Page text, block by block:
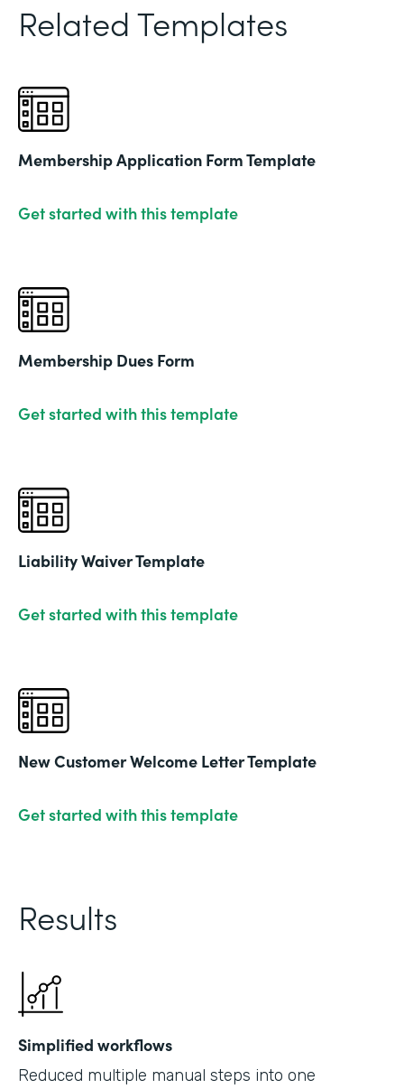
Related Templates
Membership Application Form Template
Get started with this template
Membership Dues Form
Get started with this template
Liability Waiver Template
Get started with this template
New Customer Welcome Letter Template
Get started with this template
Results
Simplified workflows
Reduced multiple manual steps into one